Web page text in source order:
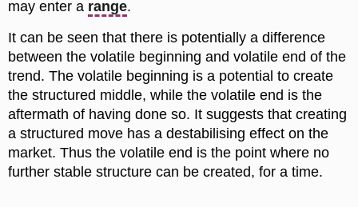
may enter a range.
It can be seen that there is potentially a difference
between the volatile beginning and volatile end of the
trend. The volatile beginning is a potential to create
the structured middle, while the volatile end is the
aftermath of having done so. It suggests that creating
a structured move has a destabilising effect on the
market. Thus the volatile end is the point where no
further stable structure can be created, for a time.